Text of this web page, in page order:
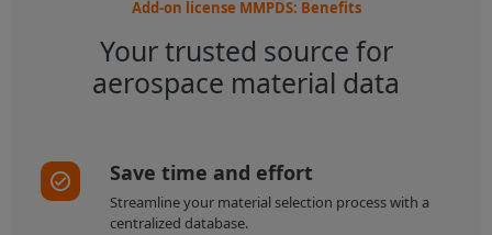
Add-on license MMPDS: Benefits
Your trusted source for
aerospace material data
Save time and effort
Streamline your material selection process with a
centralized database.